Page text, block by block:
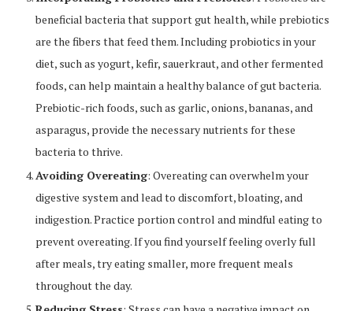
beneficial bacteria that support gut health, while prebiotics
are the fibers that feed them. Including probiotics in your
diet, such as yogurt, kefir, sauerkraut, and other fermented
foods, can help maintain a healthy balance of gut bacteria.
Prebiotic-rich foods, such as garlic, onions, bananas, and
asparagus, provide the necessary nutrients for these
bacteria to thrive.
Avoiding Overeating: Overeating can overwhelm your
digestive system and lead to discomfort, bloating, and
indigestion. Practice portion control and mindful eating to
prevent overeating. If you find yourself feeling overly full
after meals, try eating smaller, more frequent meals
throughout the day.